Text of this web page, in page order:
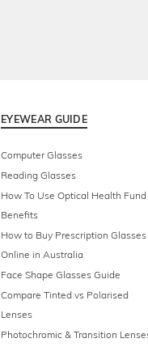
EYEWEAR GUIDE
Computer Glasses
Reading Glasses
How To Use Optical Health Fund
Benefits
How to Buy Prescription Glasses
Online in Australia
Face Shape Glasses Guide
Compare Tinted vs Polarised
Lenses
Photochromic & Transition